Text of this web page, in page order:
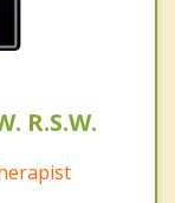
R.S.W.